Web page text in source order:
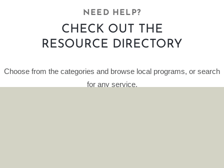
NEED HELP?
CHECK OUT THE
RESOURCE DIRECTORY
Choose from the categories and browse local programs, or search
for any service.